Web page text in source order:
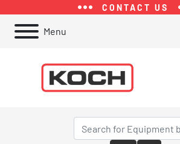
CONTACT US
Menu